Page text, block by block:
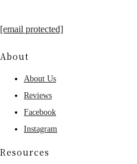
[email protected]
About
About Us
Reviews
Facebook
Instagram
Resources